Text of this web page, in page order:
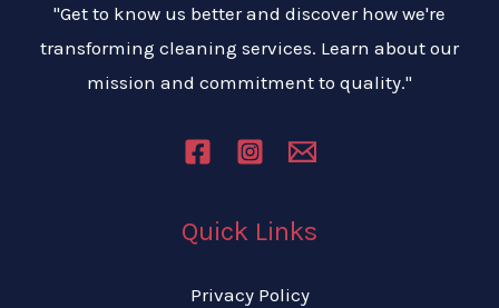
"Get to know us better and discover how we're
transforming cleaning services. Learn about our
mission and commitment to quality."
Quick Links
Privacy Policy